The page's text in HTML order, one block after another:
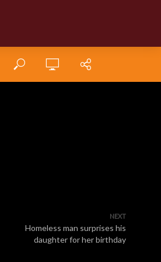
NEXT
Homeless man surprises his
daughter for her birthday